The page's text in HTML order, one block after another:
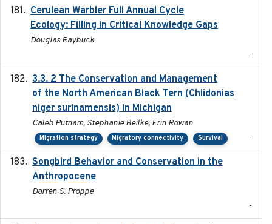
Cerulean Warbler Full Annual Cycle
Ecology: Filling in Critical Knowledge Gaps
Douglas Raybuck
-
3.3. 2 The Conservation and Management
of the North American Black Tern (Chlidonias
niger surinamensis) in Michigan
Caleb Putnam, Stephanie Beilke, Erin Rowan
Migration strategy Migratory connectivity Survival -
Songbird Behavior and Conservation in the
Anthropocene
Darren S. Proppe
-